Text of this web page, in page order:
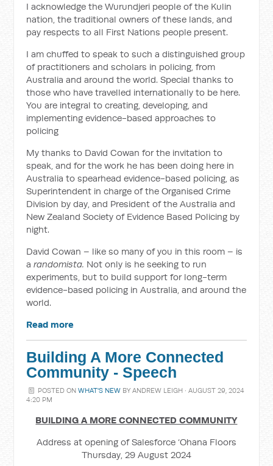
I acknowledge the Wurundjeri people of the Kulin
nation, the traditional owners of these lands, and
pay respects to all First Nations people present.
I am chuffed to speak to such a distinguished group
of practitioners and scholars in policing, from
Australia and around the world. Special thanks to
those who have travelled internationally to be here.
You are integral to creating, developing, and
implementing evidence-based approaches to
policing
My thanks to David Cowan for the invitation to
speak, and for the work he has been doing here in
Australia to spearhead evidence-based policing, as
Superintendent in charge of the Organised Crime
Division by day, and President of the Australia and
New Zealand Society of Evidence Based Policing by
night.
David Cowan – like so many of you in this room – is
arandomista. Not only is he seeking to run
experiments, but to build support for long-term
evidence-based policing in Australia, and around the
world.
Read more
Building A More Connected
Community - Speech
POSTED ON WHAT'S NEWBY ANDREW LEIGH· AUGUST 29, 2024
4:20 PM
BUILDING A MORE CONNECTED COMMUNITY
Address at opening of Salesforce ‘Ohana Floors
Thursday, 29 August 2024